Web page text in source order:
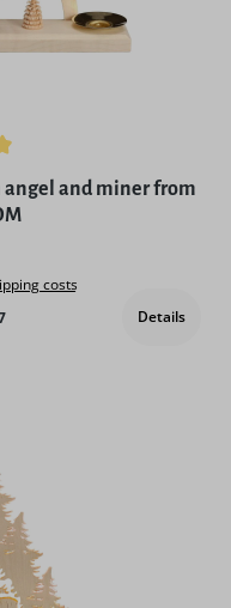
angel and miner from
costs
Details